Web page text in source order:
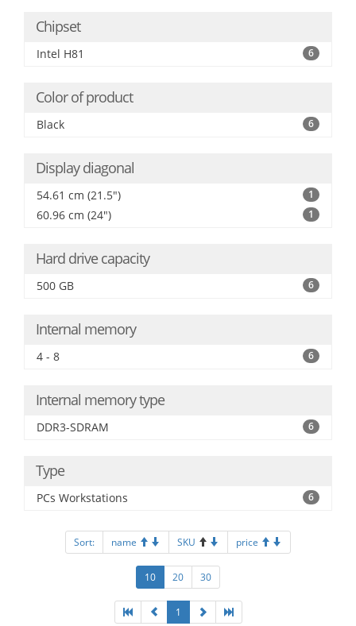
Chipset
Intel H81 6
Color of product
Black 6
Display diagonal
54.61 cm (21.5") 1
60.96 cm (24") 1
Hard drive capacity
500 GB 6
Internal memory
4 - 8 6
Internal memory type
DDR3-SDRAM 6
Type
PCs Workstations 6
Sort: name SKU price
10 20 30
1